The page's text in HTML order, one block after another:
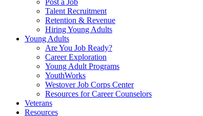
Post a Job
Talent Recruitment
Retention & Revenue
Hiring Young Adults
Young Adults
Are You Job Ready?
Career Exploration
Young Adult Programs
YouthWorks
Westover Job Corps Center
Resources for Career Counselors
Veterans
Resources